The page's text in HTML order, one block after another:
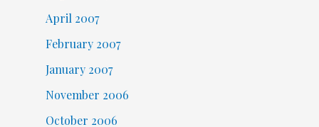
April 2007
February 2007
January 2007
November 2006
October 2006